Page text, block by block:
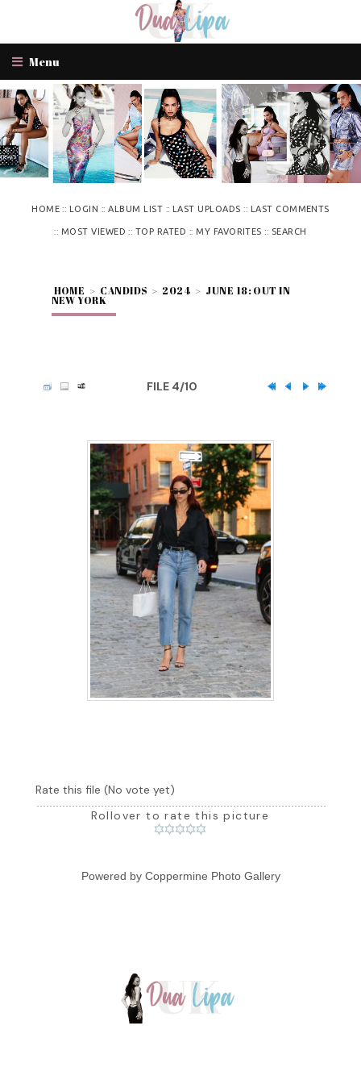
Menu
HOME:: LOGIN ::ALBUM LIST :: LAST UPLOADS :: LAST COMMENTS
:: MOST VIEWED :: TOP RATED ::MY FAVORITES :: SEARCH
HOME > CANDIDS > 2024 > JUNE 18: OUT IN
NEW YORK
FILE 4/10
Rate this file (No vote yet)
Rollover to rate this picture
Powered by Coppermine Photo Gallery